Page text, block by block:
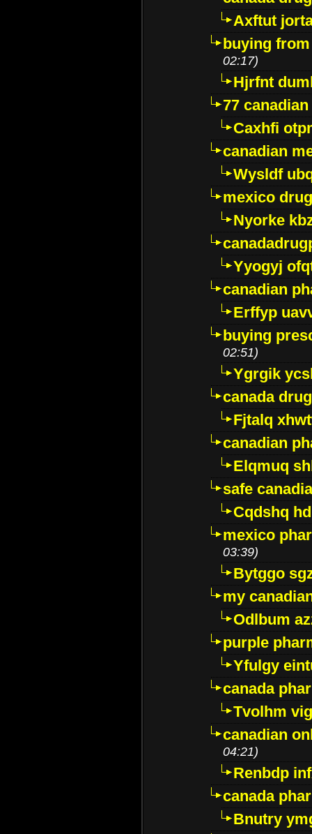
Axftut
buying
02:17)
Hjrfnt
77
Caxhfi
canadian
Wysldf
mexico
Nyorke
Yyogyj
canadian
Erffyp
buying
02:51)
Ygrgik
canada
Fjtalq
canadian
Elqmuq
safe
Cqdshq
mexico
03:39)
Bytggo
my
Odlbum
purple
Yfulgy
canada
Tvolhm
canadian
04:21)
Renbdp
canada
Bnutry